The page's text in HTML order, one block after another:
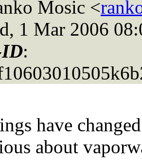
Mosic <
1 Mar 2006
ID:
have
about